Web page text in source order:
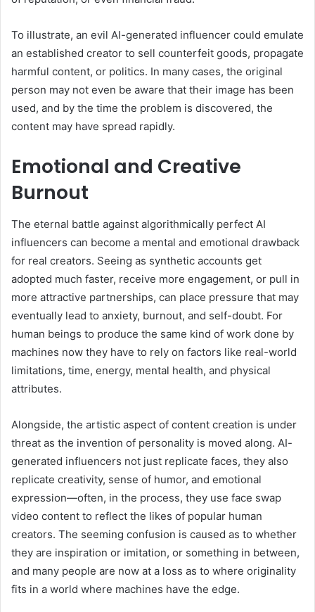
To illustrate, an evil AI-generated influencer could emulate
an established creator to sell counterfeit goods, propagate
harmful content, or politics. In many cases, the original
person may not even be aware that their image has been
used, and by the time the problem is discovered, the
content may have spread rapidly.
Emotional and Creative
Burnout
The eternal battle against algorithmically perfect AI
influencers can become a mental and emotional drawback
for real creators. Seeing as synthetic accounts get
adopted much faster, receive more engagement, or pull in
more attractive partnerships, can place pressure that may
eventually lead to anxiety, burnout, and self-doubt. For
human beings to produce the same kind of work done by
machines now they have to rely on factors like real-world
limitations, time, energy, mental health, and physical
attributes.
Alongside, the artistic aspect of content creation is under
threat as the invention of personality is moved along. AI-
generated influencers not just replicate faces, they also
replicate creativity, sense of humor, and emotional
expression—often, in the process, they use face swap
video content to reflect the likes of popular human
creators. The seeming confusion is caused as to whether
they are inspiration or imitation, or something in between,
and many people are now at a loss as to where originality
fits in a world where machines have the edge.